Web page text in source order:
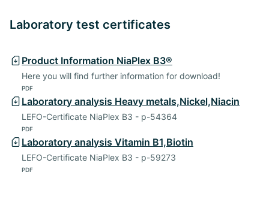
Laboratory test certificates
Product Information NiaPlex B3®
Here you will find further information for download!
PDF
Laboratory analysis Heavy metals,Nickel,Niacin
LEFO-Certificate NiaPlex B3 - p-54364
PDF
Laboratory analysis Vitamin B1,Biotin
LEFO-Certificate NiaPlex B3 - p-59273
PDF